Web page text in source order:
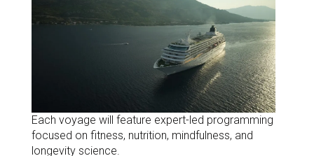
Each voyage will feature expert-led programming
focused on fitness, nutrition, mindfulness, and
longevity science.